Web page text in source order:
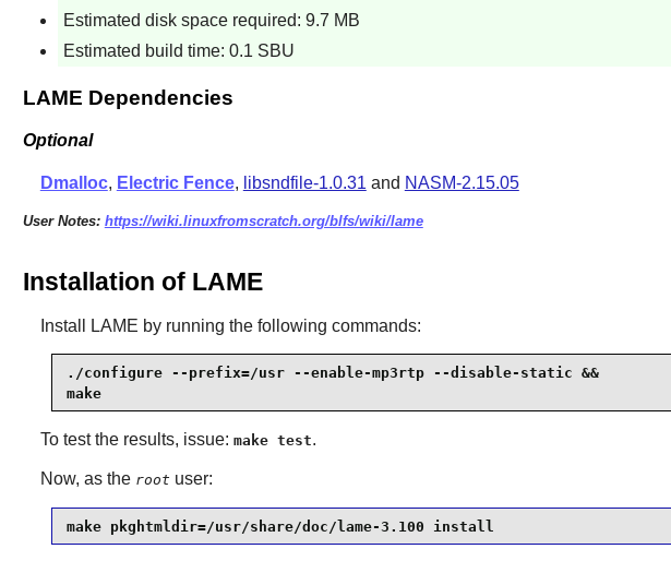
Estimated disk space required: 9.7 MB
Estimated build time: 0.1 SBU
LAME Dependencies
Optional
Dmalloc, Electric Fence, libsndfile-1.0.31 and NASM-2.15.05
User Notes: https://wiki.linuxfromscratch.org/blfs/wiki/lame
Installation of LAME
Install LAME by running the following commands:
./configure --prefix=/usr --enable-mp3rtp --disable-static &&
make
To test the results, issue: make test.
Now, as the root user:
make pkghtmldir=/usr/share/doc/lame-3.100 install